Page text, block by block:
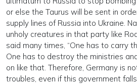
or else the Taurus will be sent in
supply lines of Russia into Ukraine.
unholy creatures in that party like
said many times, “One has to carry
One has to destroy the ministries
on like that. Therefore, Germany is
troubles, even if this government